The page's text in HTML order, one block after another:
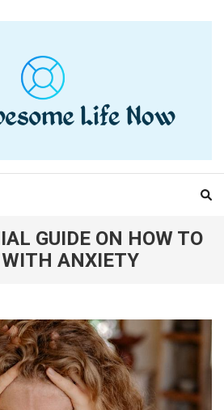
LIFE
GUIDE ON HOW TO
WITH ANXIETY